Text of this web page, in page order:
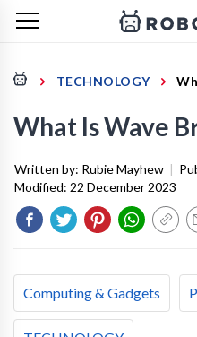
TECHNOLOGY
What Is Wave
Written by: Rubie Mayhew |
Modified: 22 December 2023
Computing & Gadgets